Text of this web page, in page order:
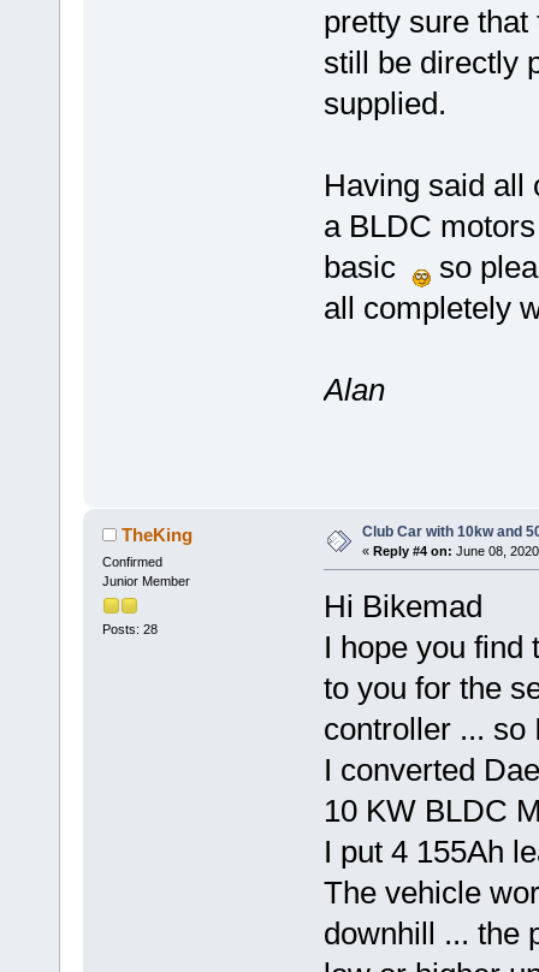
pretty sure
still be directly
supplied.
Having said all
a BLDC
basic
so
all completely
Alan
TheKing
Confirmed
Junior Member
Posts: 28
Club Car with 10kw and
« Reply #4 on: June 08,
Hi Bikemad
I hope you find
to you for the
controller ... so
I converted
10 KW BLDC
I put 4 155Ah
The vehicle
downhill ... the